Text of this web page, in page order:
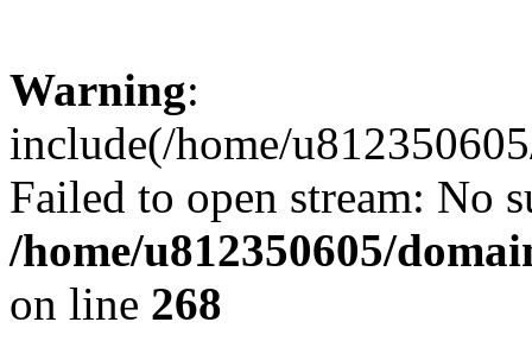
Warning:
include(/home/
Failed to open stream: No
/home/u812350605/
on line 268